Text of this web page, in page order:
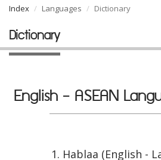
Index Languages Dictionary
Dictionary
English - ASEAN
Hablaa (English -